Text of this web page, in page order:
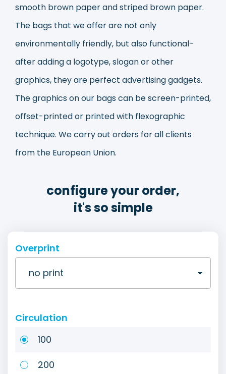
smooth brown paper and striped brown paper.
The bags that we offer are not only
environmentally friendly, but also functional-
after adding a logotype, slogan or other
graphics, they are perfect advertising gadgets.
The graphics on our bags can be screen-printed,
offset-printed or printed with flexographic
technique. We carry out orders for all clients
from the European Union.
configure your order,
it's so simple
Overprint
Circulation
100
200